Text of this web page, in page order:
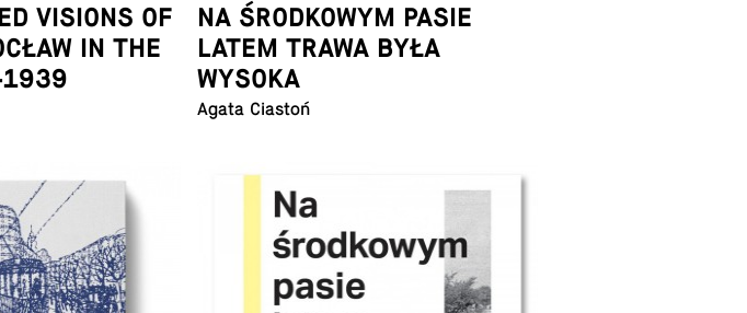
VISIONS OF
IN THE
1939
NA ŚRODKOWYM PASIE
LATEM TRAWA BYŁA
WYSOKA
Agata Ciastoń